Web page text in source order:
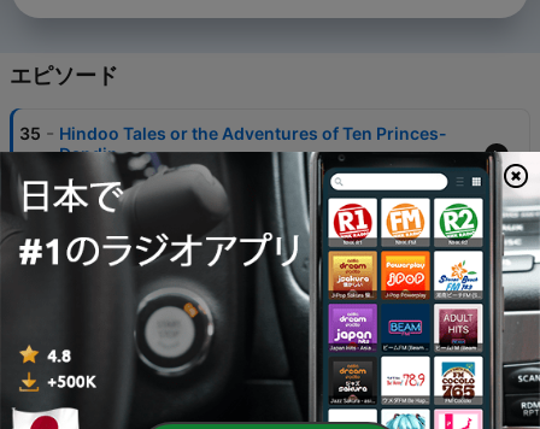
エピソード
35 - Hindoo Tales or the Adventures of Ten Princes-
Daṇḍin
05 8月 2026
001 - Introduction to Fairies Every Child Should
Know
002 - One Eye Two Eyes Three Eyes Grimm's Fairy
03 12月 2025
32 - 003 - The Magic Mirror Grimm's Fairy Tales